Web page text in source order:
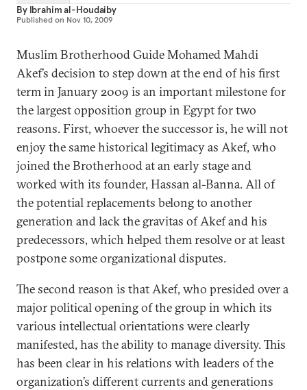
By Ibrahim al-Houdaiby
Published on Nov 10, 2009
Muslim Brotherhood Guide Mohamed Mahdi
Akef’s decision to step down at the end of his first
term in January 2009 is an important milestone for
the largest opposition group in Egypt for two
reasons. First, whoever the successor is, he will not
enjoy the same historical legitimacy as Akef, who
joined the Brotherhood at an early stage and
worked with its founder, Hassan al-Banna. All of
the potential replacements belong to another
generation and lack the gravitas of Akef and his
predecessors, which helped them resolve or at least
postpone some organizational disputes.
The second reason is that Akef, who presided over a
major political opening of the group in which its
various intellectual orientations were clearly
manifested, has the ability to manage diversity. This
has been clear in his relations with leaders of the
organization’s different currents and generations